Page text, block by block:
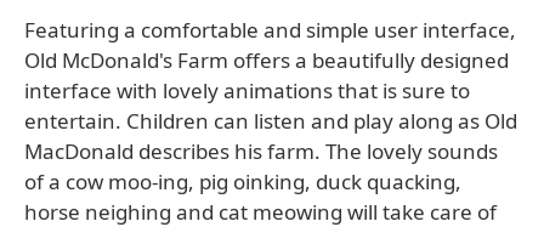
Featuring a comfortable and simple user interface,
Old McDonald's Farm offers a beautifully designed
interface with lovely animations that is sure to
entertain. Children can listen and play along as Old
MacDonald describes his farm. The lovely sounds
of a cow moo-ing, pig oinking, duck quacking,
horse neighing and cat meowing will take care of